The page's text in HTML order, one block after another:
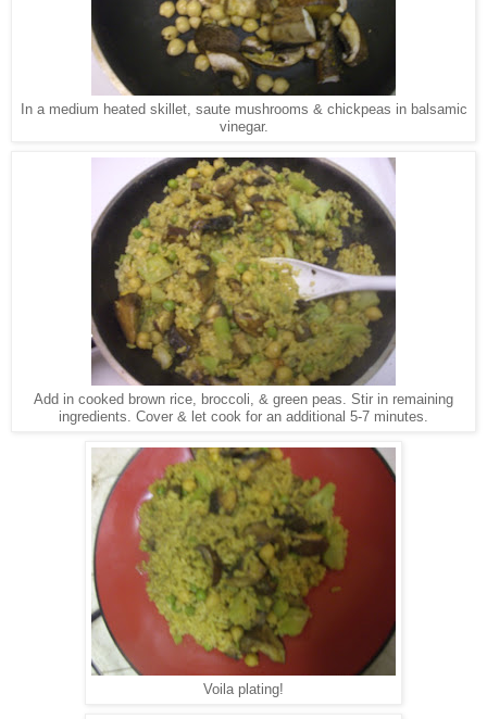
In a medium heated skillet, saute mushrooms & chickpeas in balsamic
vinegar.
Add in cooked brown rice, broccoli, & green peas. Stir in remaining
ingredients. Cover & let cook for an additional 5-7 minutes.
Voila plating!